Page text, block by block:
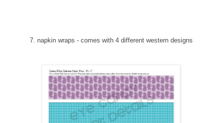
7. napkin wraps - comes with 4 different western designs